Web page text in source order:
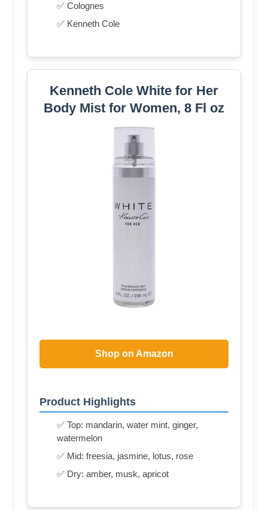
✅ Colognes
✅ Kenneth Cole
Kenneth Cole White for Her
Body Mist for Women, 8 Fl oz
Shop on Amazon
Product Highlights
✅ Top: mandarin, water mint, ginger,
watermelon
✅ Mid: freesia, jasmine, lotus, rose
✅ Dry: amber, musk, apricot